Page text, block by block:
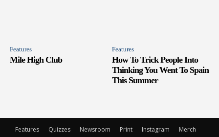
Features
Mile High Club
Features
How To Trick People Into
Thinking You Went To Spain
This Summer
Features Quizzes Newsroom Print Instagram
Merch